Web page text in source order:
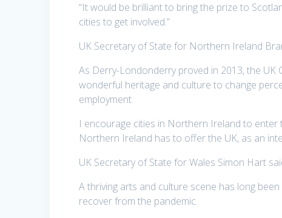
“It would be brilliant to bring the prize to
cities to get involved.”
UK Secretary of State for Northern Ireland
As Derry-Londonderry proved in 2013, the UK
wonderful heritage and culture to change
employment.
I encourage cities in Northern Ireland to
Northern Ireland has to offer the UK, as an
UK Secretary of State for Wales Simon Hart
A thriving arts and culture scene has long
recover from the pandemic.